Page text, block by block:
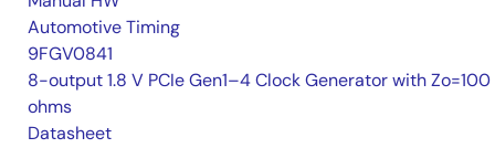
Automotive Timing
9FGV0841
8-output 1.8 V PCIe Gen1–4 Clock Generator with Zo=100
ohms
Datasheet